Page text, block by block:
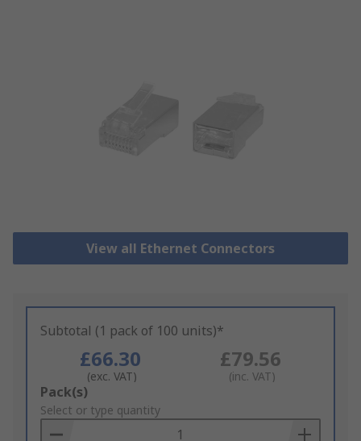
View all Ethernet Connectors
Subtotal (1 pack of 100 units)*
£66.30
(exc. VAT)
£79.56
(inc. VAT)
Add
to
Basket
Pack(s)
Select or type quantity